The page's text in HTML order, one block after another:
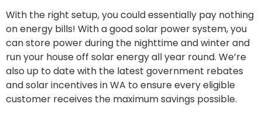
With the right setup, you could essentially pay nothing
on energy bills! With a good solar power system, you
can store power during the nighttime and winter and
run your house off solar energy all year round. We’re
also up to date with the latest government rebates
and solar incentives in WA to ensure every eligible
customer receives the maximum savings possible.